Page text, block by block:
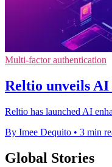
Multi-factor authentication
Reltio unveils AI
Reltio has launched AI
By Imee Dequito • 3 min
Global Stories